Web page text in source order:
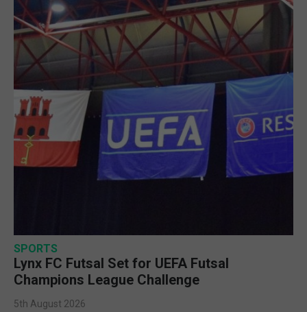
SPORTS
Lynx FC Futsal Set for UEFA Futsal
Champions League Challenge
5th August 2026